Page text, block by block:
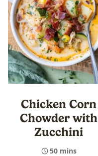
Chicken Corn
Chowder with
Zucchini
50 mins